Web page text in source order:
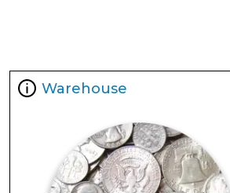
Warehouse